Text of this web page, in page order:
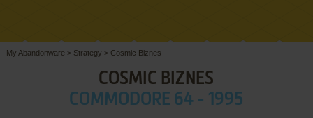
My Abandonware > Strategy > Cosmic Biznes
COSMIC BIZNES
COMMODORE 64 - 1995